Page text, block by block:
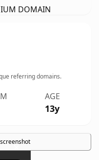
DOMAIN
referring domains.
AGE
13y
×